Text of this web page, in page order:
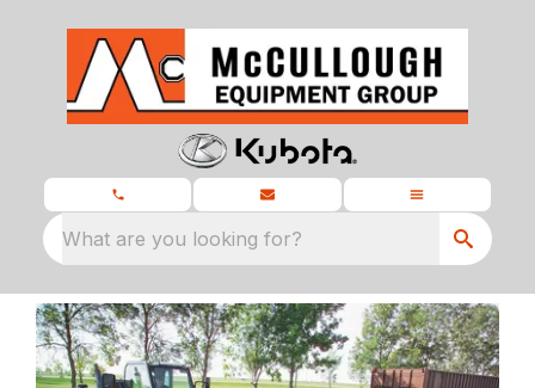
What are you looking for?